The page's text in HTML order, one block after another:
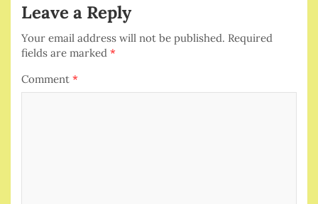
Leave a Reply
Your email address will not be published. Required
fields are marked *
Comment *